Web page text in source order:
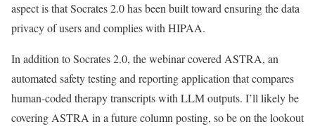
aspect is that Socrates 2.0 has been built toward ensuring the data
privacy of users and complies with HIPAA.
In addition to Socrates 2.0, the webinar covered ASTRA, an
automated safety testing and reporting application that compares
human-coded therapy transcripts with LLM outputs. I’ll likely be
covering ASTRA in a future column posting, so be on the lookout